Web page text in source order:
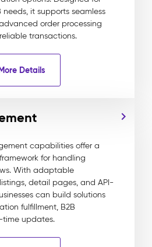
it supports seamless
order processing
transactions.
Details
capabilities offer a
for handling
With adaptable
detail pages, and API-
can build solutions
fulfillment, B2B
time updates.